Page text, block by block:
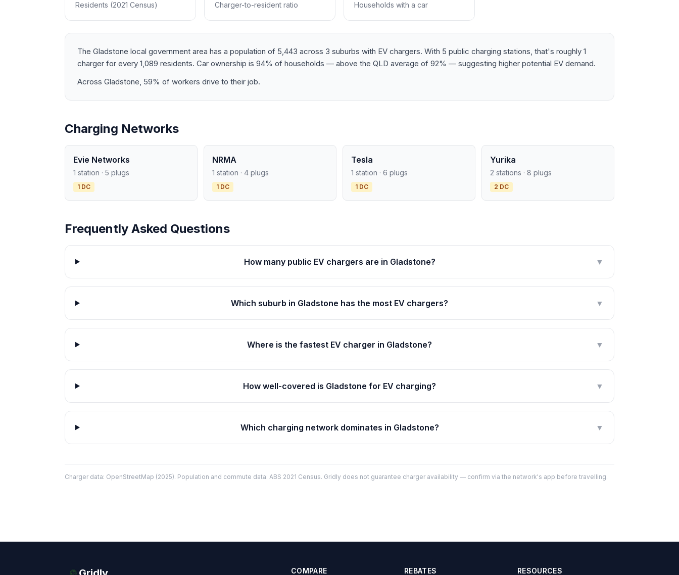
Residents (2021 Census) Charger-to-resident ratio Households with a car
The Gladstone local government area has a population of 5,443 across 3 suburbs with EV chargers. With 5 public charging stations, that's roughly 1
charger for every 1,089 residents. Car ownership is 94% of households — above the QLD average of 92% — suggesting higher potential EV demand.
Across Gladstone, 59% of workers drive to their job.
Charging Networks
Evie Networks
1 station · 5 plugs
1 DC
NRMA
1 station · 4 plugs
1 DC
Tesla
1 station · 6 plugs
1 DC
Yurika
2 stations · 8 plugs
2 DC
Frequently Asked Questions
How many public EV chargers are in Gladstone? ▼
Which suburb in Gladstone has the most EV chargers? ▼
Where is the fastest EV charger in Gladstone? ▼
How well-covered is Gladstone for EV charging? ▼
Which charging network dominates in Gladstone? ▼
Charger data: OpenStreetMap (2025). Population and commute data: ABS 2021 Census. Gridly does not guarantee charger availability — confirm via the network's app before travelling.
COMPARE REBATES RESOURCES